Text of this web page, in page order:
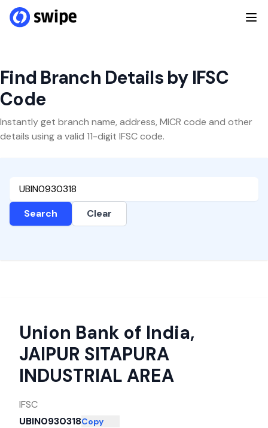
Find Branch Details by IFSC
Code
Instantly get branch name, address, MICR code and other
details using a valid 11-digit IFSC code.
Search Clear
Union Bank of India,
JAIPUR SITAPURA
INDUSTRIAL AREA
IFSC
UBIN0930318Copy